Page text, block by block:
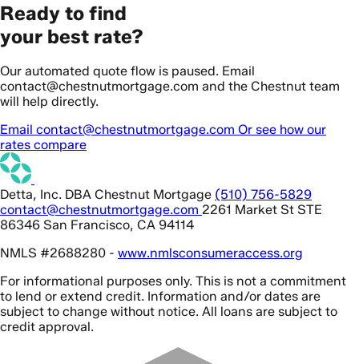
Ready to find
your best rate?
Our automated quote flow is paused. Email
contact@chestnutmortgage.com and the Chestnut team
will help directly.
Email contact@chestnutmortgage.com Or see how our
rates compare
Detta, Inc. DBA Chestnut Mortgage (510) 756-5829
contact@chestnutmortgage.com 2261 Market St STE
86346 San Francisco, CA 94114
NMLS #2688280 - www.nmlsconsumeraccess.org
For informational purposes only. This is not a commitment
to lend or extend credit. Information and/or dates are
subject to change without notice. All loans are subject to
credit approval.